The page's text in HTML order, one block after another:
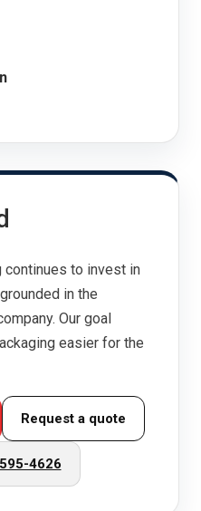
continues to invest in
in the
Our goal
easier for the
Request a quote
4626